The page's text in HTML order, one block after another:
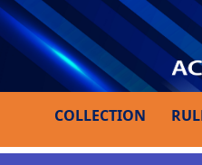
COLLECTION